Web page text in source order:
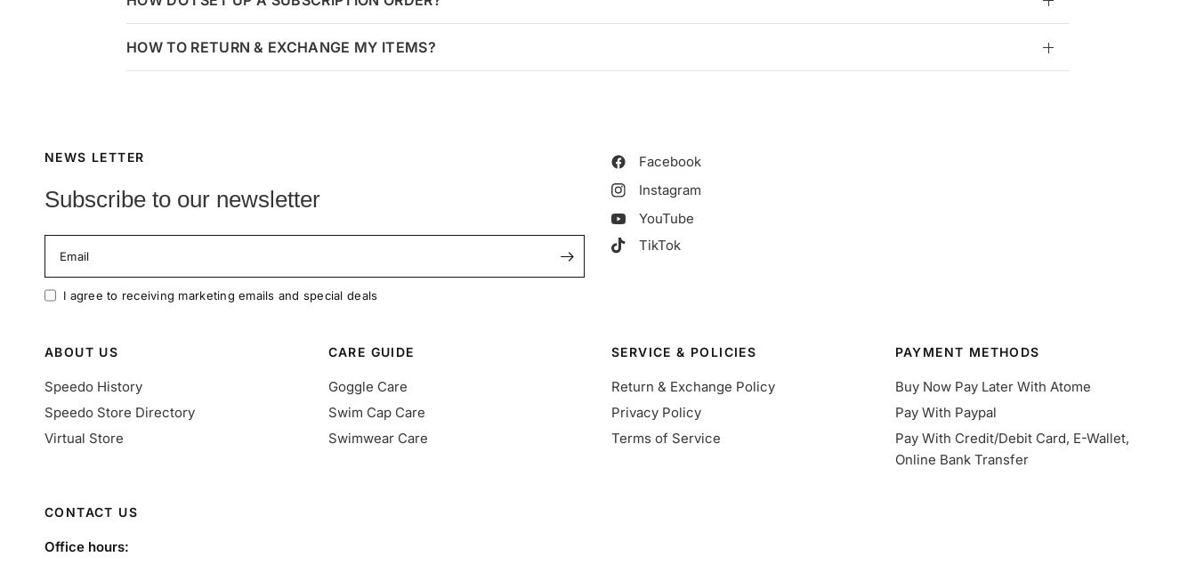
HOW TO RETURN & EXCHANGE MY ITEMS?
NEWS LETTER
Subscribe to our newsletter
Email
I agree to receiving marketing emails and special deals
Facebook
Instagram
YouTube
TikTok
ABOUT US
Speedo History
Speedo Store Directory
Virtual Store
CARE GUIDE
Goggle Care
Swim Cap Care
Swimwear Care
SERVICE & POLICIES
Return & Exchange Policy
Privacy Policy
Terms of Service
PAYMENT METHODS
Buy Now Pay Later With Atome
Pay With Paypal
Pay With Credit/Debit Card, E-Wallet,
Online Bank Transfer
CONTACT US
Office hours: